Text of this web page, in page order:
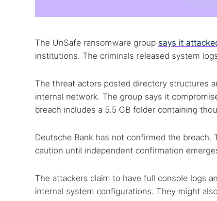
The UnSafe ransomware group says it
institutions. The criminals released system
The threat actors posted directory structures
internal network. The group says it
breach includes a 5.5 GB folder containing
Deutsche Bank has not confirmed the
caution until independent confirmation
The attackers claim to have full console logs
internal system configurations. They might